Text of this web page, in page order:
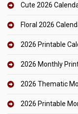
Cute 2026
Floral 2026
2026 Printable
2026 Monthly
2026 Thematic
2026 Printable